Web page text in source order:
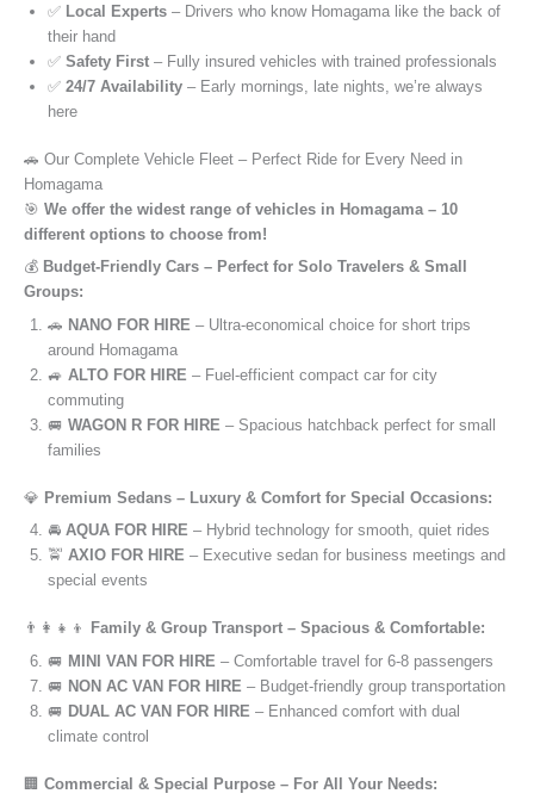
✅ Local Experts – Drivers who know Homagama like the back of
their hand
✅ Safety First – Fully insured vehicles with trained professionals
✅ 24/7 Availability – Early mornings, late nights, we’re always
here
🚗 Our Complete Vehicle Fleet – Perfect Ride for Every Need in
Homagama
🎯 We offer the widest range of vehicles in Homagama – 10
different options to choose from!
💰 Budget-Friendly Cars – Perfect for Solo Travelers & Small
Groups:
🚗 NANO FOR HIRE – Ultra-economical choice for short trips
around Homagama
🚙 ALTO FOR HIRE – Fuel-efficient compact car for city
commuting
🚐 WAGON R FOR HIRE – Spacious hatchback perfect for small
families
💎 Premium Sedans – Luxury & Comfort for Special Occasions:
🚘 AQUA FOR HIRE – Hybrid technology for smooth, quiet rides
🚖 AXIO FOR HIRE – Executive sedan for business meetings and
special events
👨‍👩‍👧‍👦
Family & Group Transport – Spacious & Comfortable:
🚐 MINI VAN FOR HIRE – Comfortable travel for 6-8 passengers
🚐 NON AC VAN FOR HIRE – Budget-friendly group transportation
🚐 DUAL AC VAN FOR HIRE – Enhanced comfort with dual
climate control
🏢 Commercial & Special Purpose – For All Your Needs: